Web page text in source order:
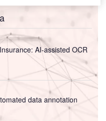
AI-assisted OCR
data annotation